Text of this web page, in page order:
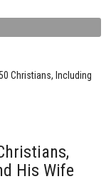
Christians, Including
His Wife